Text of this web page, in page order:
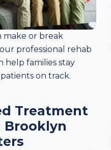
make or break
professional rehab
help families stay
on track.
Treatment
Brooklyn